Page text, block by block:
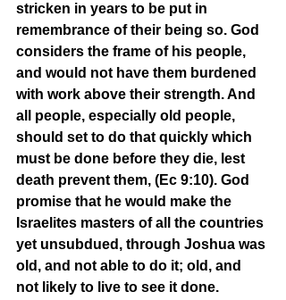
stricken in years to be put in
remembrance of their being so. God
considers the frame of his people,
and would not have them burdened
with work above their strength. And
all people, especially old people,
should set to do that quickly which
must be done before they die, lest
death prevent them, (Ec 9:10). God
promise that he would make the
Israelites masters of all the countries
yet unsubdued, through Joshua was
old, and not able to do it; old, and
not likely to live to see it done.